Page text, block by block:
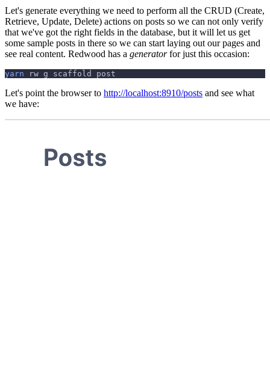
Let's generate everything we need to perform all the CRUD (Create,
Retrieve, Update, Delete) actions on posts so we can not only verify
that we've got the right fields in the database, but it will let us get
some sample posts in there so we can start laying out our pages and
see real content. Redwood has a generatorfor just this occasion:
yarn rw g scaffold post
Let's point the browser to http://localhost:8910/posts and see what
we have: